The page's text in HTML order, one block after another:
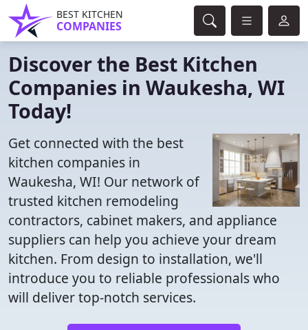
BEST KITCHEN
COMPANIES
Discover the Best Kitchen
Companies in Waukesha, WI
Today!
Get connected with the best
kitchen companies in
Waukesha, WI! Our network of
trusted kitchen remodeling
contractors, cabinet makers, and appliance
suppliers can help you achieve your dream
kitchen. From design to installation, we'll
introduce you to reliable professionals who
will deliver top-notch services.